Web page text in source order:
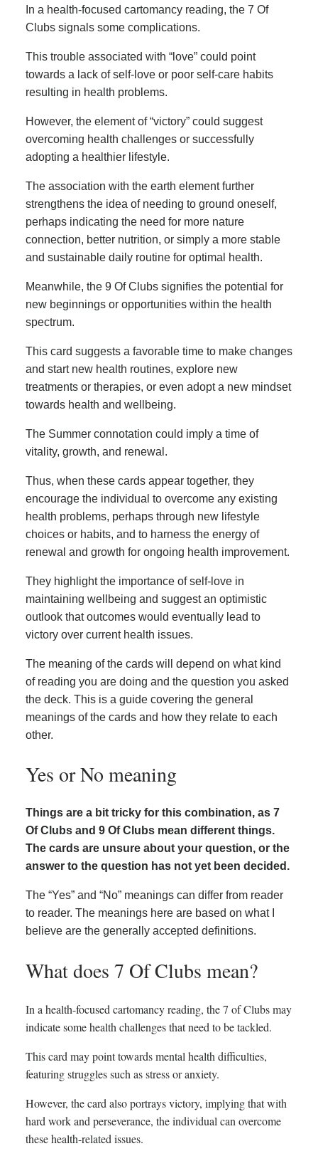
In a health-focused cartomancy reading, the 7 Of
Clubs signals some complications.
This trouble associated with “love” could point
towards a lack of self-love or poor self-care habits
resulting in health problems.
However, the element of “victory” could suggest
overcoming health challenges or successfully
adopting a healthier lifestyle.
The association with the earth element further
strengthens the idea of needing to ground oneself,
perhaps indicating the need for more nature
connection, better nutrition, or simply a more stable
and sustainable daily routine for optimal health.
Meanwhile, the 9 Of Clubs signifies the potential for
new beginnings or opportunities within the health
spectrum.
This card suggests a favorable time to make changes
and start new health routines, explore new
treatments or therapies, or even adopt a new mindset
towards health and wellbeing.
The Summer connotation could imply a time of
vitality, growth, and renewal.
Thus, when these cards appear together, they
encourage the individual to overcome any existing
health problems, perhaps through new lifestyle
choices or habits, and to harness the energy of
renewal and growth for ongoing health improvement.
They highlight the importance of self-love in
maintaining wellbeing and suggest an optimistic
outlook that outcomes would eventually lead to
victory over current health issues.
The meaning of the cards will depend on what kind
of reading you are doing and the question you asked
the deck. This is a guide covering the general
meanings of the cards and how they relate to each
other.
Yes or No meaning
Things are a bit tricky for this combination, as 7
Of Clubs and 9 Of Clubs mean different things.
The cards are unsure about your question, or the
answer to the question has not yet been decided.
The “Yes” and “No” meanings can differ from reader
to reader. The meanings here are based on what I
believe are the generally accepted definitions.
What does 7 Of Clubs mean?
In a health-focused cartomancy reading, the 7 of Clubs may
indicate some health challenges that need to be tackled.
This card may point towards mental health difficulties,
featuring struggles such as stress or anxiety.
However, the card also portrays victory, implying that with
hard work and perseverance, the individual can overcome
these health-related issues.